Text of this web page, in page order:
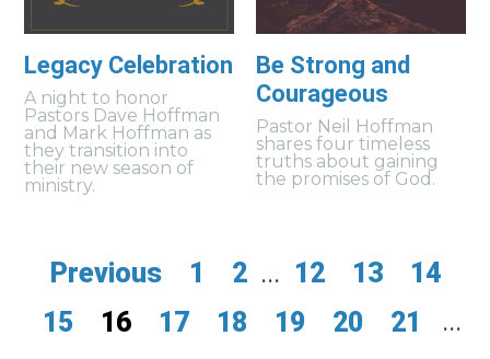
Legacy Celebration
A night to honor
Pastors Dave Hoffman
and Mark Hoffman as
they transition into
their new season of
ministry.
Be Strong and
Courageous
Pastor Neil Hoffman
shares four timeless
truths about gaining
the promises of God.
Previous 1 2 ... 12 13
14
15
16 17 18 19 20 21
...